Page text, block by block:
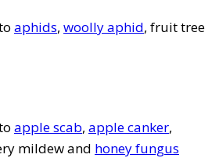
aphids, woolly aphid, fruit tree
apple scab, apple canker,
mildew and honey fungus